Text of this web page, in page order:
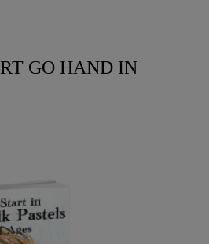
GO HAND IN